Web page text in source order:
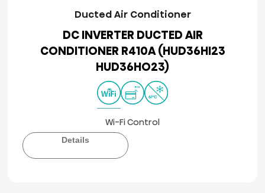
Ducted Air Conditioner
DC INVERTER DUCTED AIR
CONDITIONER R410A (HUD36HI23
HUD36HO23)
Wi-Fi Control
Details